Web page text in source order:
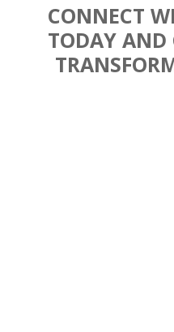
CONNECT
TODAY AND